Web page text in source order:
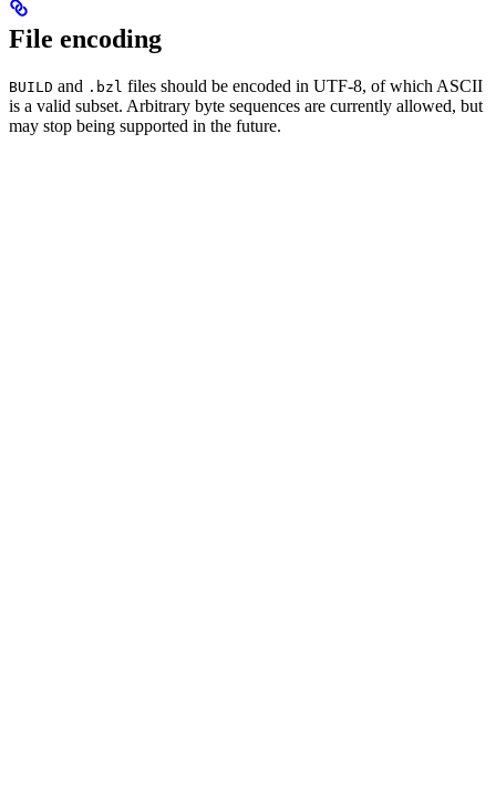
File encoding
BUILD and .bzl files should be encoded in UTF-8, of which ASCII
is a valid subset. Arbitrary byte sequences are currently allowed, but
may stop being supported in the future.